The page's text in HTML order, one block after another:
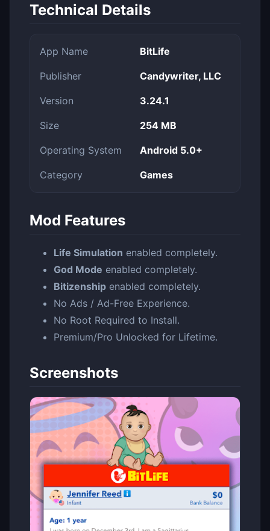
Technical Details
App Name BitLife
Publisher Candywriter, LLC
Version 3.24.1
Size 254 MB
Operating System Android 5.0+
Category Games
Mod Features
Life Simulation enabled completely.
God Mode enabled completely.
Bitizenship enabled completely.
No Ads / Ad-Free Experience.
No Root Required to Install.
Premium/Pro Unlocked for Lifetime.
Screenshots